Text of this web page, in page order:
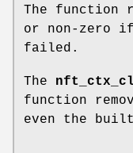
The function
or non-zero
failed.
The
function
even the